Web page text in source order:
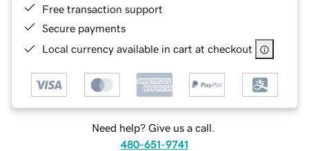
Free transaction support
Secure payments
Local currency available in cart at checkout
Need help? Give us a call.
480-651-9741